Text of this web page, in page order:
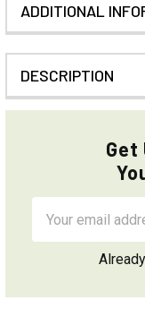
ADDITIONAL
DESCRIPTION
Get
Address